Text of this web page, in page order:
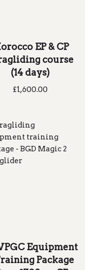
EP & CP
course
(14 days)
£1,600.00
Equipment
Package